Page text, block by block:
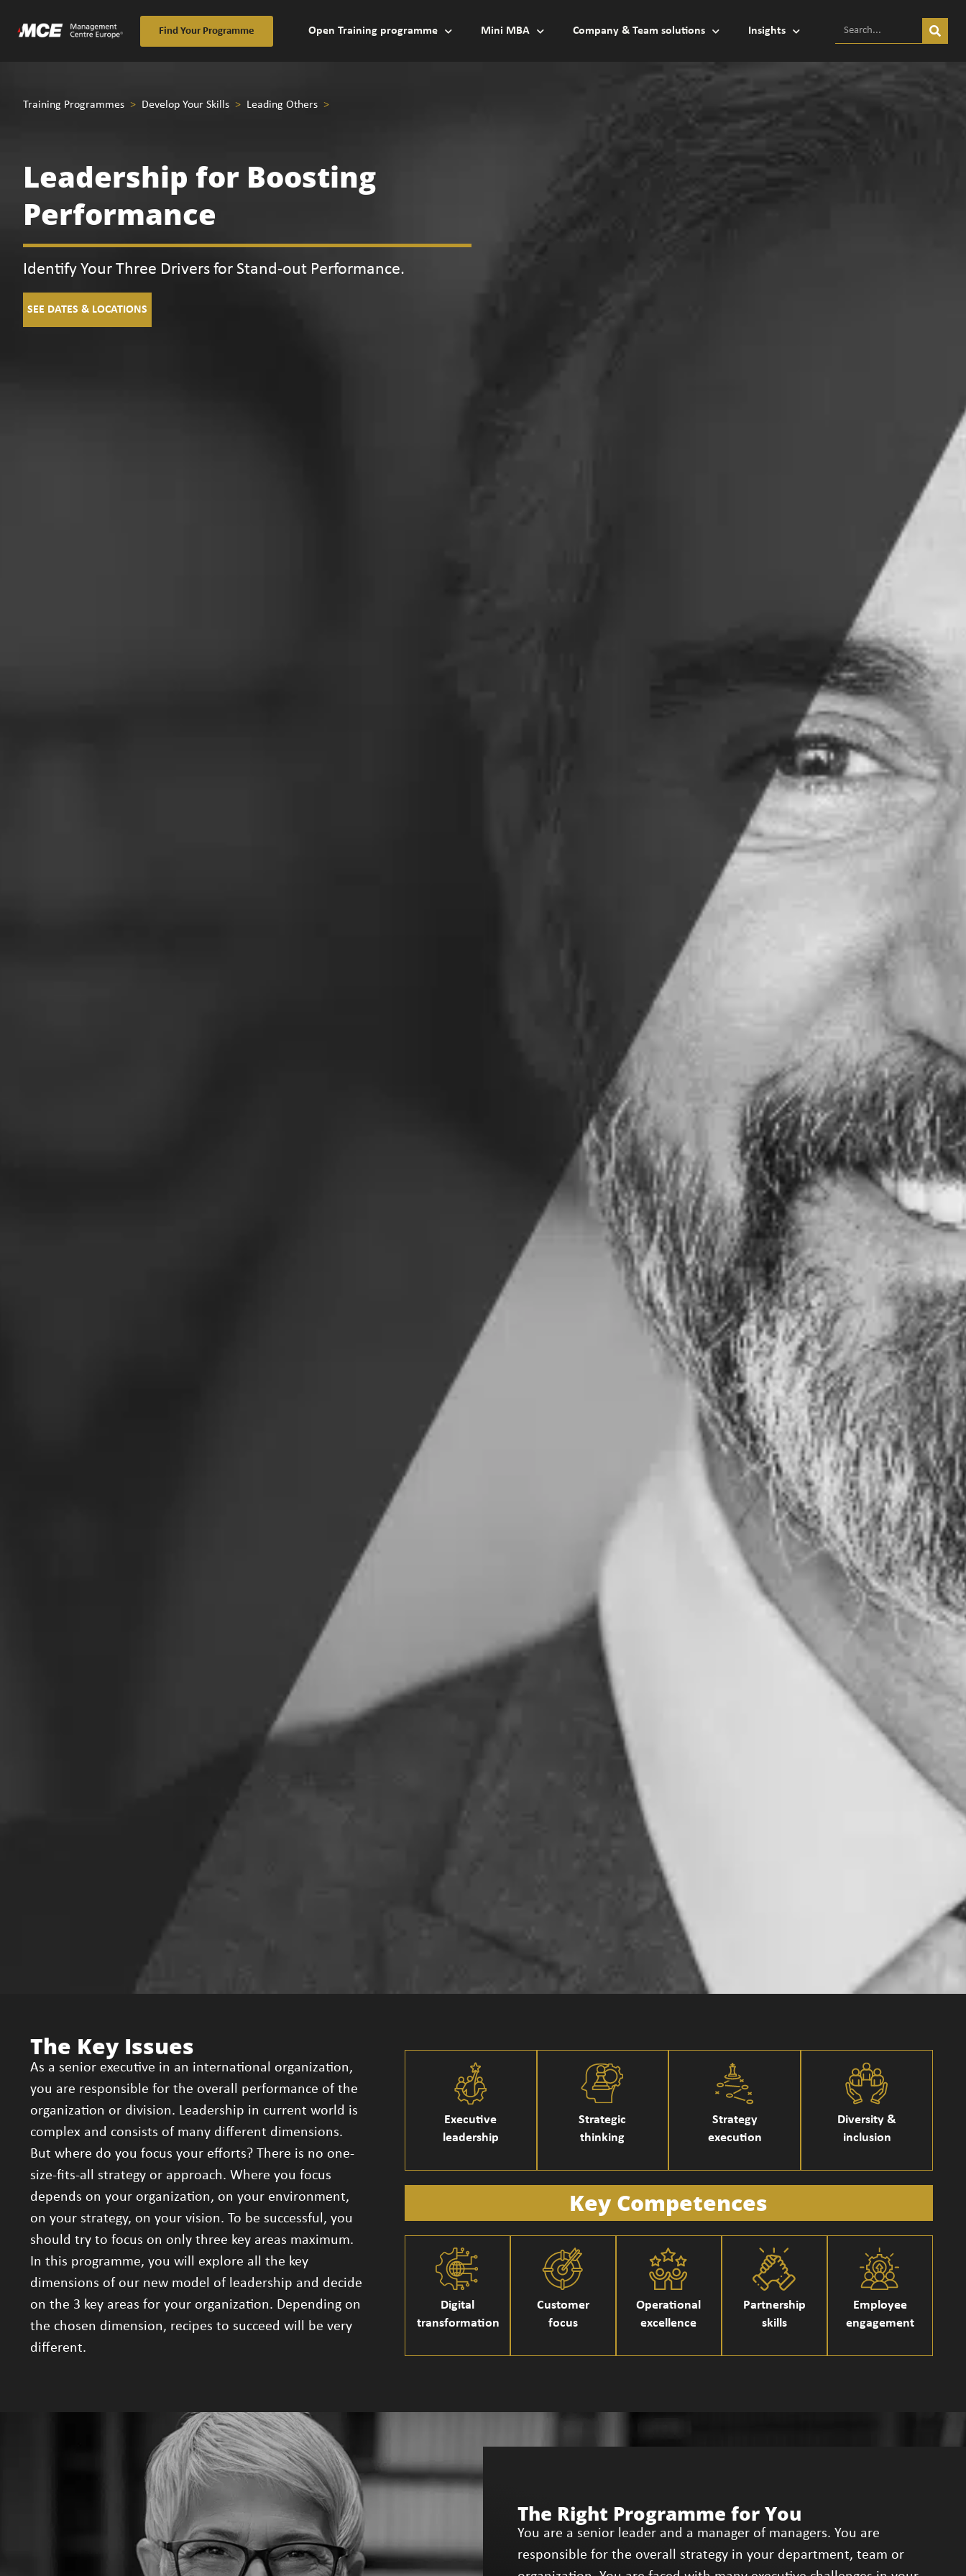
Find Your Programme Open Training programme Mini MBA Company & Team solutions Insights
Training Programmes > Develop Your Skills > Leading Others >
Leadership for Boosting
Performance
Identify Your Three Drivers for Stand-out Performance.
SEE DATES & LOCATIONS
The Key Issues
As a senior executive in an international organization,
you are responsible for the overall performance of the
organization or division. Leadership in current world is
complex and consists of many different dimensions.
But where do you focus your efforts? There is no one-
size-fits-all strategy or approach. Where you focus
depends on your organization, on your environment,
on your strategy, on your vision. To be successful, you
should try to focus on only three key areas maximum.
In this programme, you will explore all the key
dimensions of our new model of leadership and decide
on the 3 key areas for your organization. Depending on
the chosen dimension, recipes to succeed will be very
different.
Executive
leadership
Strategic
thinking
Strategy
execution
Diversity &
inclusion
Key Competences​
Digital
transformation
Customer
focus
Operational
excellence
Partnership
skills
Employee
engagement
The Right Programme for You
You are a senior leader and a manager of managers. You are
responsible for the overall strategy in your department, team or